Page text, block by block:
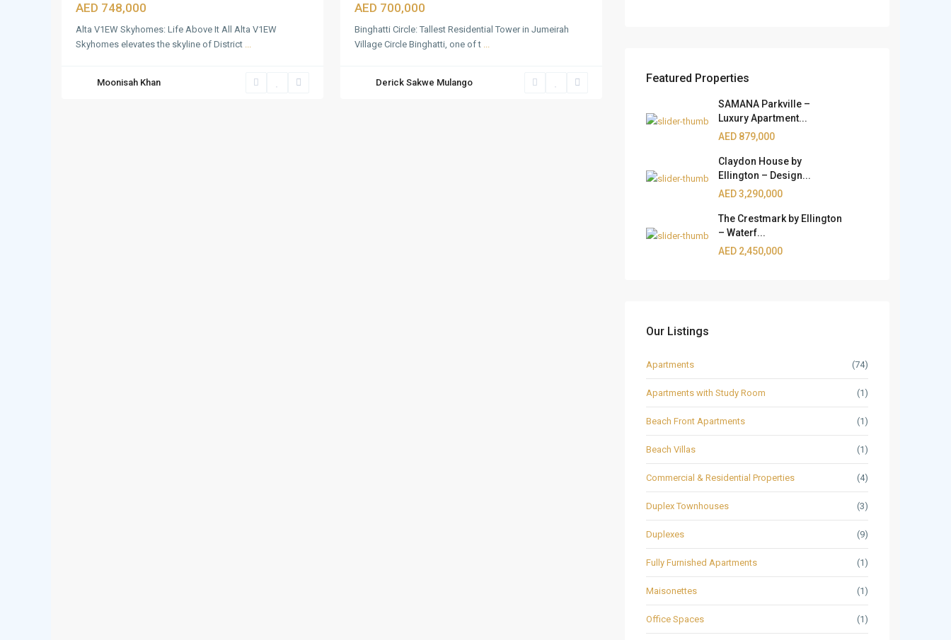
AED 748,000
Alta V1EW Skyhomes: Life Above It All Alta V1EW
Skyhomes elevates the skyline of District ...
Moonisah Khan
AED 700,000
Binghatti Circle: Tallest Residential Tower in Jumeirah
Village Circle Binghatti, one of t ...
Derick Sakwe Mulango Featured Properties
SAMANA Parkville –
Luxury Apartment...
AED 879,000
Claydon House by
Ellington – Design...
AED 3,290,000
The Crestmark by Ellington
– Waterf...
AED 2,450,000
Our Listings
Apartments (74)
Apartments with Study Room (1)
Beach Front Apartments (1)
Beach Villas (1)
Commercial & Residential Properties (4)
Duplex Townhouses (3)
Duplexes (9)
Fully Furnished Apartments (1)
Maisonettes (1)
Office Spaces (1)